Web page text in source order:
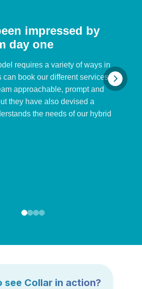
impressed by
day one
requires a variety of ways in
can book our different services.
approachable, prompt and
they have also devised a
the needs of our hybrid
see Collar in action?